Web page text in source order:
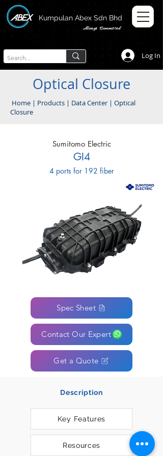
Log In
Kumpulan Abex Sdn Bhd
Always Committed
Sumitomo Electric
GI4
4 ports for 192 fiber
Spec Sheet
Contact Our Expert
Get a Quote
Description
Key Features
Resources
Optical Closure
Home | Products | Data Center | Optical
Closure